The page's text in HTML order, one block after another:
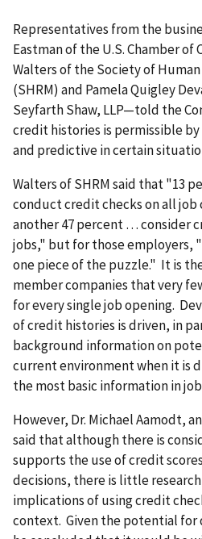
Representatives from the
Eastman of the U.S. Chamber of
Walters of the Society of
(SHRM) and Pamela Quigley
Seyfarth Shaw, LLP—told the
credit histories is permissible
and predictive in certain
Walters of SHRM said that "13
conduct credit checks on all
another 47 percent … consider
jobs," but for those employers,
one piece of the puzzle." It is
member companies that very
for every single job opening.
of credit histories is driven, in
background information on
current environment when it is
the most basic information in
However, Dr. Michael Aamodt,
said that although there is
supports the use of credit
decisions, there is little
implications of using credit
context. Given the potential for